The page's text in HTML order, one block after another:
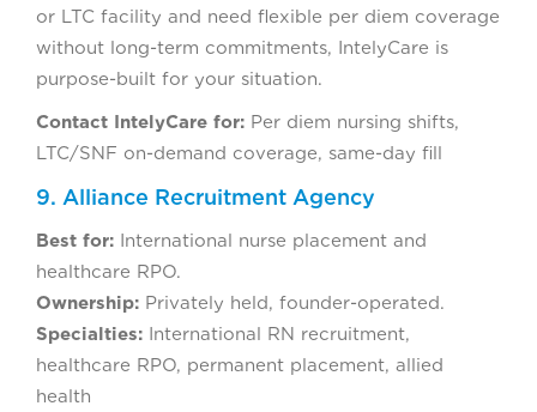
or LTC facility and need flexible per diem coverage
without long-term commitments, IntelyCare is
purpose-built for your situation.
Contact IntelyCare for: Per diem nursing shifts,
LTC/SNF on-demand coverage, same-day fill
9. Alliance Recruitment Agency
Best for: International nurse placement and
healthcare RPO.
Ownership: Privately held, founder-operated.
Specialties: International RN recruitment,
healthcare RPO, permanent placement, allied
health